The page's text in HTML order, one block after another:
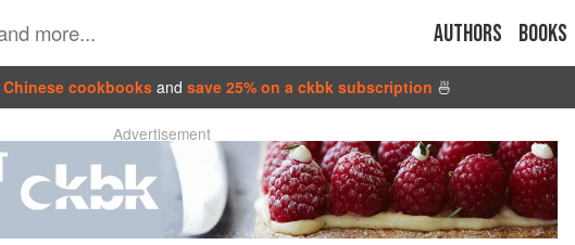
Authors Books
Chinese cookbooks and save 25% on a ckbk subscription 🍜
Advertisement